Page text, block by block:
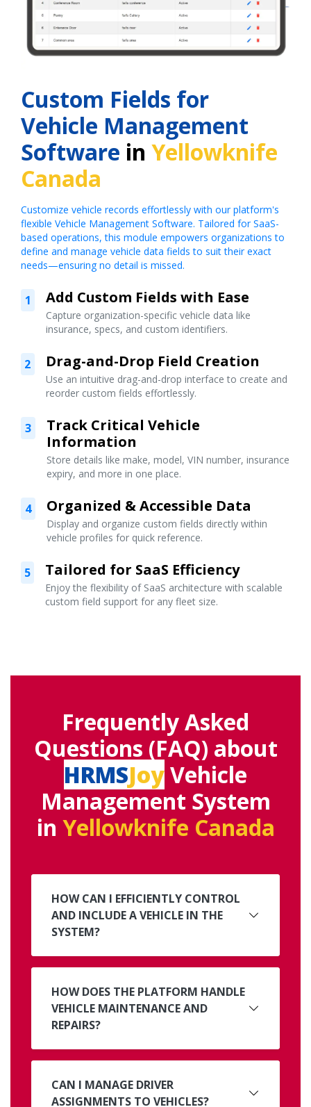
Custom Fields for
Vehicle Management
Software in Yellowknife
Canada
Customize vehicle records effortlessly with our platform's
flexible Vehicle Management Software. Tailored for SaaS-
based operations, this module empowers organizations to
define and manage vehicle data fields to suit their exact
needs—ensuring no detail is missed.
1 Add Custom Fields with Ease
Capture organization-specific vehicle data like
insurance, specs, and custom identifiers.
2 Drag-and-Drop Field Creation
Use an intuitive drag-and-drop interface to create and
reorder custom fields effortlessly.
3
Track Critical Vehicle
Information
Store details like make, model, VIN number, insurance
expiry, and more in one place.
4 Organized & Accessible Data
Display and organize custom fields directly within
vehicle profiles for quick reference.
5 Tailored for SaaS Efficiency
Enjoy the flexibility of SaaS architecture with scalable
custom field support for any fleet size.
Frequently Asked
Questions (FAQ) about
HRMSJoyVehicle
Management System
in Yellowknife Canada
HOW CAN I EFFICIENTLY CONTROL
AND INCLUDE A VEHICLE IN THE
SYSTEM?
HOW DOES THE PLATFORM HANDLE
VEHICLE MAINTENANCE AND
REPAIRS?
CAN I MANAGE DRIVER
ASSIGNMENTS TO VEHICLES?